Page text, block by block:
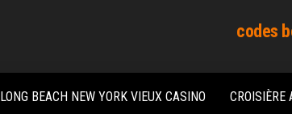
codes
LONG BEACH NEW YORK VIEUX CASINO